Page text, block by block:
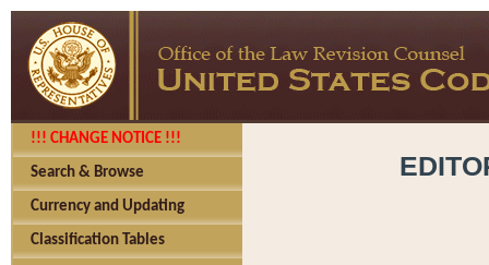
!!! CHANGE NOTICE !!!
Search & Browse
Currency and Updating
Classification Tables